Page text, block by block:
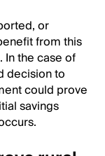
or
from this
the case of
decision to
could prove
savings